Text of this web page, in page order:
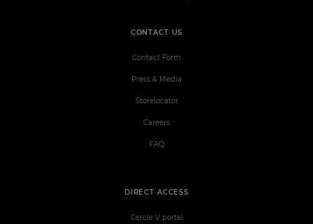
DIRECT ACCESS
Cercle V portal
CONTACT US
Contact Form
Press & Media
Storelocator
Careers
FAQ